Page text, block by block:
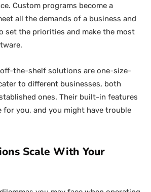
Custom programs become a
all the demands of a business and
set the priorities and make the most
the-shelf solutions are one-size-
to different businesses, both
ones. Their built-in features
for you, and you might have trouble
Scale With Your